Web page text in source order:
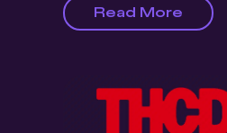
Read More